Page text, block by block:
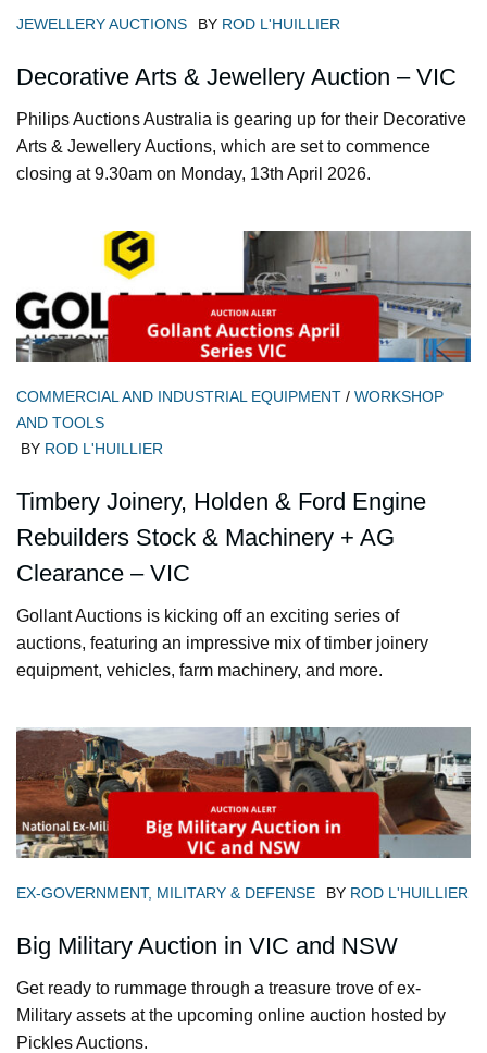
JEWELLERY AUCTIONS BY ROD L'HUILLIER
Decorative Arts & Jewellery Auction – VIC
Philips Auctions Australia is gearing up for their Decorative
Arts & Jewellery Auctions, which are set to commence
closing at 9.30am on Monday, 13th April 2026.
COMMERCIAL AND INDUSTRIAL EQUIPMENT / WORKSHOP
AND TOOLS
BY ROD L'HUILLIER
Timbery Joinery, Holden & Ford Engine
Rebuilders Stock & Machinery + AG
Clearance – VIC
Gollant Auctions is kicking off an exciting series of
auctions, featuring an impressive mix of timber joinery
equipment, vehicles, farm machinery, and more.
EX-GOVERNMENT, MILITARY & DEFENSE BY ROD L'HUILLIER
Big Military Auction in VIC and NSW
Get ready to rummage through a treasure trove of ex-
Military assets at the upcoming online auction hosted by
Pickles Auctions.